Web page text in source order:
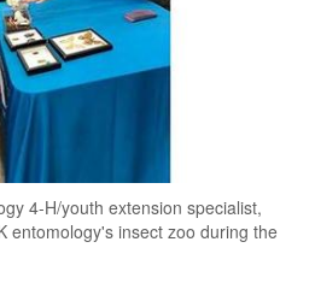
4-H/youth extension specialist,
entomology's insect zoo during the